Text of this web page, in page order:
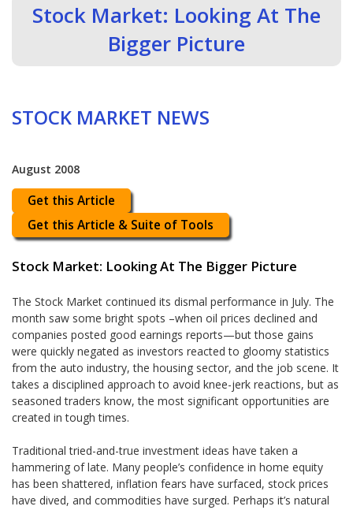
Stock Market: Looking At The
Bigger Picture
STOCK MARKET NEWS
August 2008
Get this Article
Get this Article & Suite of Tools
Stock Market: Looking At The Bigger Picture
The Stock Market continued its dismal performance in July. The
month saw some bright spots –when oil prices declined and
companies posted good earnings reports—but those gains
were quickly negated as investors reacted to gloomy statistics
from the auto industry, the housing sector, and the job scene. It
takes a disciplined approach to avoid knee-jerk reactions, but as
seasoned traders know, the most significant opportunities are
created in tough times.
Traditional tried-and-true investment ideas have taken a
hammering of late. Many people’s confidence in home equity
has been shattered, inflation fears have surfaced, stock prices
have dived, and commodities have surged. Perhaps it’s natural